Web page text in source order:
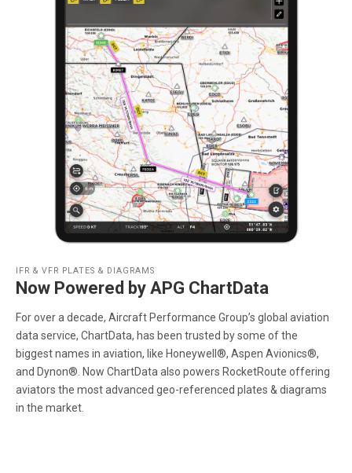
IFR & VFR PLATES & DIAGRAMS
Now Powered by APG ChartData
For over a decade, Aircraft Performance Group’s global aviation
data service, ChartData, has been trusted by some of the
biggest names in aviation, like Honeywell®, Aspen Avionics®,
and Dynon®. Now ChartData also powers RocketRoute offering
aviators the most advanced geo-referenced plates & diagrams
in the market.